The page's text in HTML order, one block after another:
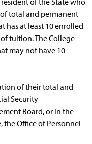
total and permanent
has at least 10 enrolled
tuition. The College
may not have 10
of their total and
Security
Board, or in the
the Office of Personnel